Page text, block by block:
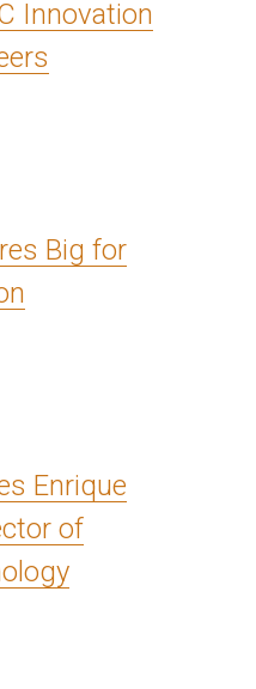
Innovation
Big for
Enrique
of